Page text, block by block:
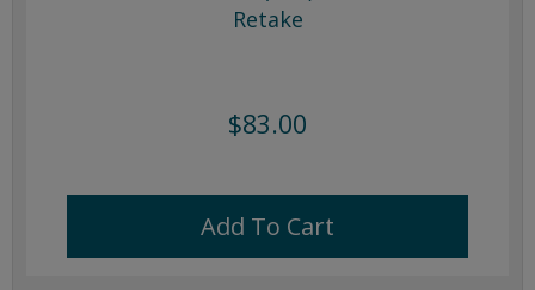
Retake
$83.00
Add To Cart